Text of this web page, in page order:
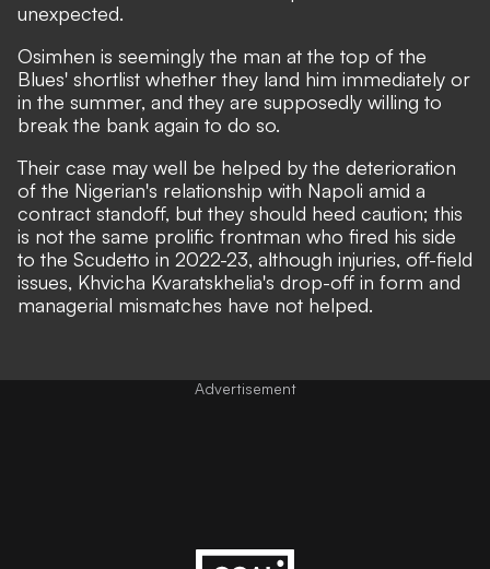
unexpected.
Osimhen is seemingly the man at the top of the
Blues' shortlist whether they land him immediately or
in the summer, and they are supposedly willing to
break the bank again to do so.
Their case may well be helped by the deterioration
of the Nigerian's relationship with Napoli amid a
contract standoff, but they should heed caution; this
is not the same prolific frontman who fired his side
to the Scudetto in 2022-23, although injuries, off-field
issues, Khvicha Kvaratskhelia's drop-off in form and
managerial mismatches have not helped.
Advertisement